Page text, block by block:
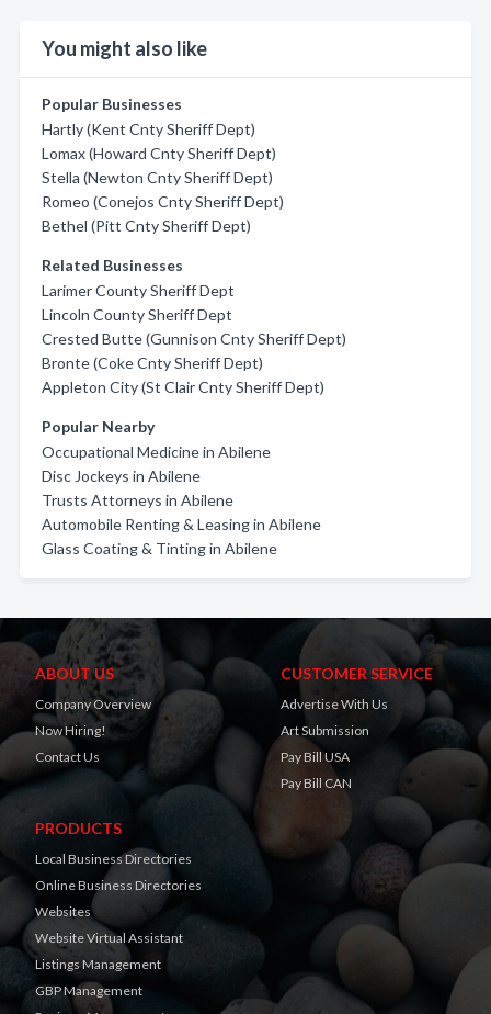
You might also like
Popular Businesses
Hartly (Kent Cnty Sheriff Dept)
Lomax (Howard Cnty Sheriff Dept)
Stella (Newton Cnty Sheriff Dept)
Romeo (Conejos Cnty Sheriff Dept)
Bethel (Pitt Cnty Sheriff Dept)
Related Businesses
Larimer County Sheriff Dept
Lincoln County Sheriff Dept
Crested Butte (Gunnison Cnty Sheriff Dept)
Bronte (Coke Cnty Sheriff Dept)
Appleton City (St Clair Cnty Sheriff Dept)
Popular Nearby
Occupational Medicine in Abilene
Disc Jockeys in Abilene
Trusts Attorneys in Abilene
Automobile Renting & Leasing in Abilene
Glass Coating & Tinting in Abilene
ABOUT US
Company Overview
Now Hiring!
Contact Us
CUSTOMER SERVICE
Advertise With Us
Art Submission
Pay Bill USA
Pay Bill CAN
PRODUCTS
Local Business Directories
Online Business Directories
Websites
Website Virtual Assistant
Listings Management
GBP Management